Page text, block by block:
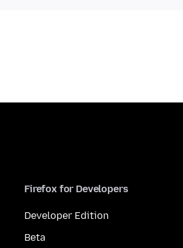
Firefox for Developers
Developer Edition
Beta